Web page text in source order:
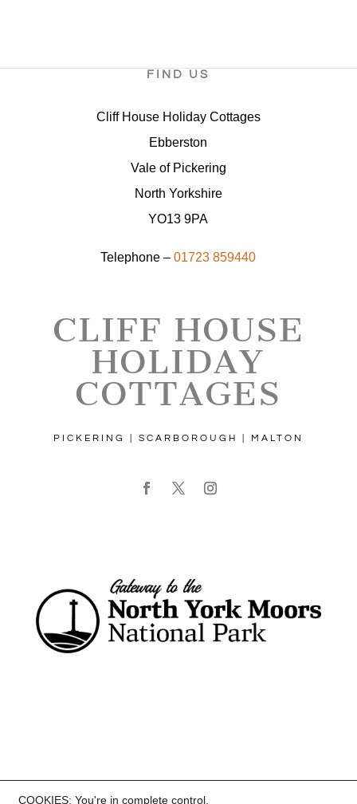
FIND US
Cliff House Holiday Cottages
Ebberston
Vale of Pickering
North Yorkshire
YO13 9PA
Telephone –01723 859440
CLIFF HOUSE
HOLIDAY
COTTAGES
PICKERING | SCARBOROUGH | MALTON
COOKIES: You're in complete control.